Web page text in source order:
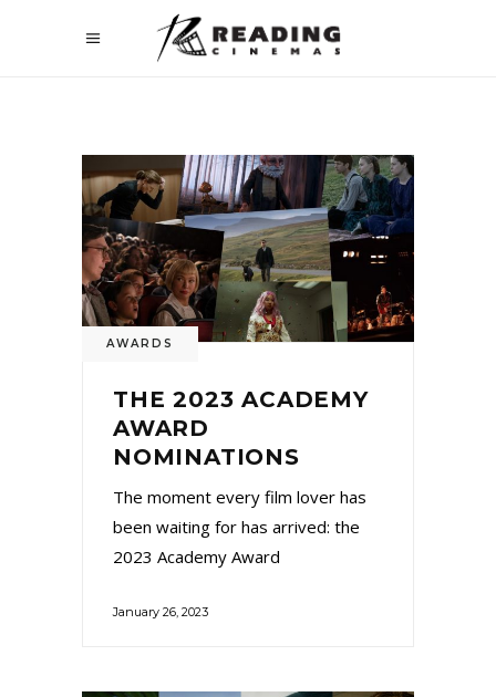
AWARDS
THE 2023 ACADEMY
AWARD
NOMINATIONS
The moment every film lover has
been waiting for has arrived: the
2023 Academy Award
January 26, 2023